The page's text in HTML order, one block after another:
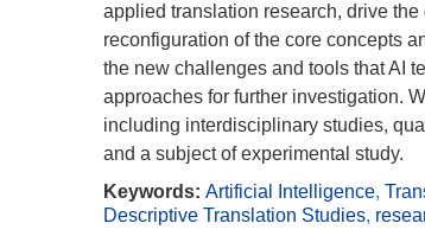
applied translation research, drive
reconfiguration of the core concepts
the new challenges and tools that AI
approaches for further investigation.
including interdisciplinary studies,
and a subject of experimental study.
Keywords: Artificial Intelligence,
Descriptive Translation Studies,